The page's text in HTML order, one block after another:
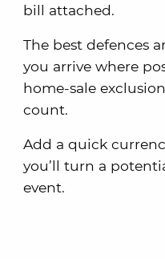
bill attached.
The best defences
you arrive where
home-sale
count.
Add a quick
you’ll turn a
event.